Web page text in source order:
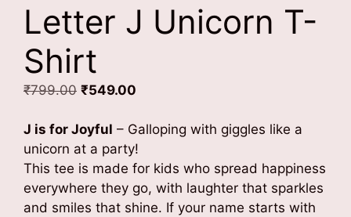
Letter J Unicorn T-
Shirt
₹799.00 Original
was:
₹799.00.
₹549.00
is:
₹549.00.
J is for Joyful – Galloping with giggles like a
unicorn at a party!
This tee is made for kids who spread happiness
everywhere they go, with laughter that sparkles
and smiles that shine. If your name starts with